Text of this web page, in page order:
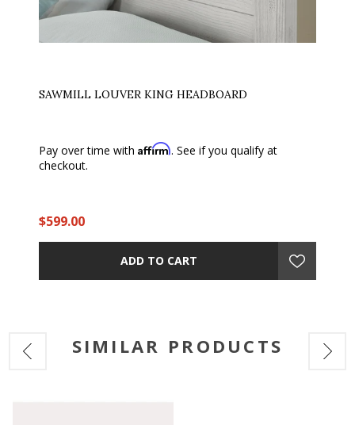
SAWMILL LOUVER KING HEADBOARD
Pay over time with Affirm. See if you qualify at
checkout.
$599.00
ADD TO CART
SIMILAR PRODUCTS